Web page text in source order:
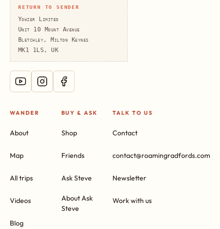
RETURN TO SENDER
Yowzer Limited
Unit 10 Mount Avenue
Bletchley, Milton Keynes
MK1 1LS, UK
WANDER
About
Map
All trips
Videos
Blog
BUY & ASK
Shop
Friends
Ask Steve
About Ask
Steve
TALK TO US
Contact
contact@roamingradfords.com
Newsletter
Work with us